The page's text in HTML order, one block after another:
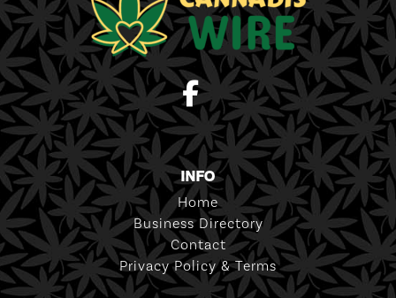
INFO
Home
Business Directory
Contact
Privacy Policy & Terms